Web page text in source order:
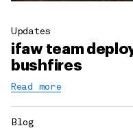
Updates
ifaw team
bushfires
Read more
Blog